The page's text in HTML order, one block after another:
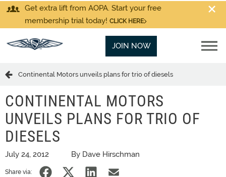
Get extra lift from AOPA. Start your free
membership trial today! CLICK HERE
JOIN NOW
Continental Motors unveils plans for trio of diesels
CONTINENTAL MOTORS
UNVEILS PLANS FOR TRIO OF
DIESELS
July 24, 2012 By Dave Hirschman
Share via: